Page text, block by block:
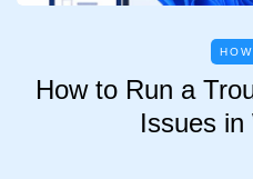
How to Run a
Issues in